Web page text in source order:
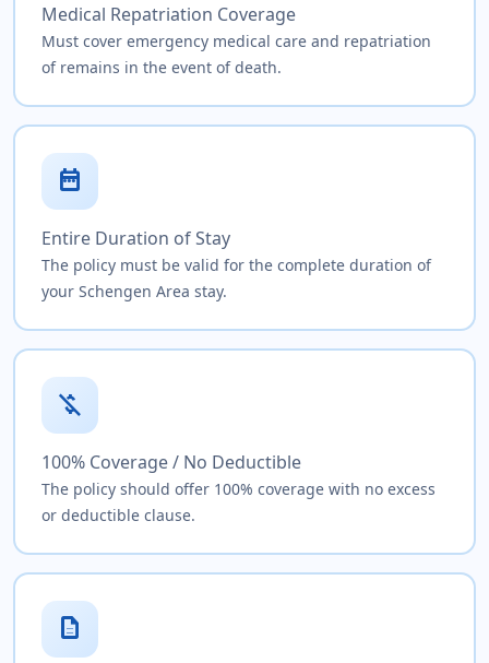
Medical Repatriation Coverage
Must cover emergency medical care and repatriation
of remains in the event of death.
date_range
Entire Duration of Stay
The policy must be valid for the complete duration of
your Schengen Area stay.
money_off
100% Coverage / No Deductible
The policy should offer 100% coverage with no excess
or deductible clause.
description